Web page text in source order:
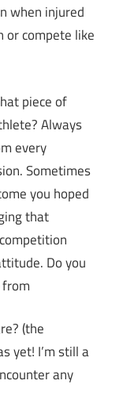
when injured
or compete like
piece of
Always
every
Sometimes
you hoped
that
Do you
(the
yet! I’m still a
any